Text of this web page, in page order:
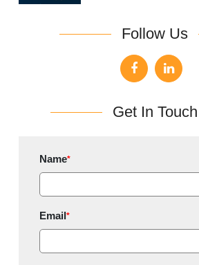
Follow Us
Get In Touch
Name*
Email*